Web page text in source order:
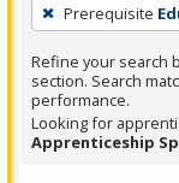
filter,
Enter
or
Spacebar.
Prerequisite
Refine your search
section. Search
performance.
Looking for
Apprenticeship